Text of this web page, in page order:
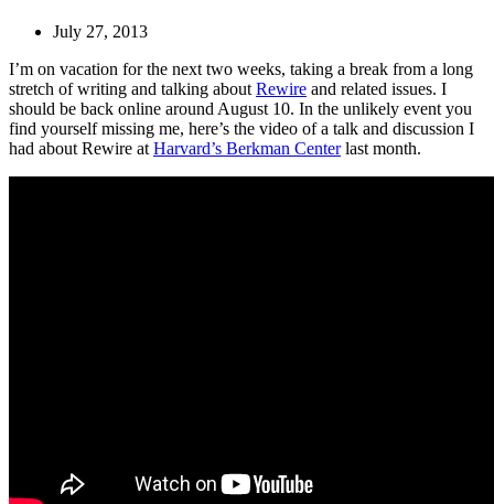
July 27, 2013
I’m on vacation for the next two weeks, taking a break from a long
stretch of writing and talking about Rewire and related issues. I
should be back online around August 10. In the unlikely event you
find yourself missing me, here’s the video of a talk and discussion I
had about Rewire at Harvard’s Berkman Centerlast month.